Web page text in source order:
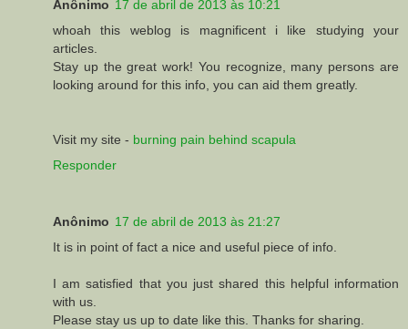
Anônimo 17 de abril de 2013 às 10:21
whoah this weblog is magnificent i like studying your
articles.
Stay up the great work! You recognize, many persons are
looking around for this info, you can aid them greatly.
Visit my site - burning pain behind scapula
Responder
Anônimo 17 de abril de 2013 às 21:27
It is in point of fact a nice and useful piece of info.
I am satisfied that you just shared this helpful information
with us.
Please stay us up to date like this. Thanks for sharing.